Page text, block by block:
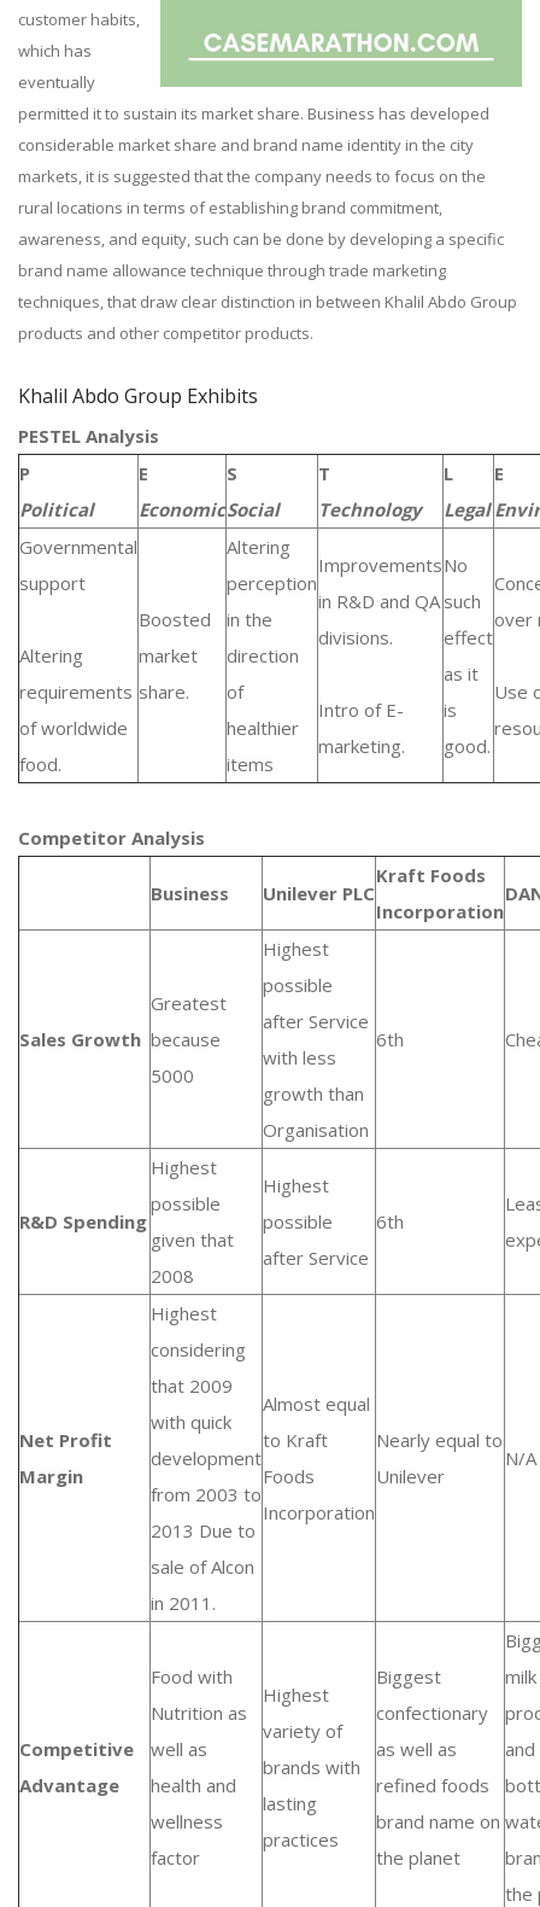
customer habits,
which has
eventually
permitted it to sustain its market share. Business has developed
considerable market share and brand name identity in the city
markets, it is suggested that the company needs to focus on the
rural locations in terms of establishing brand commitment,
awareness, and equity, such can be done by developing a specific
brand name allowance technique through trade marketing
techniques, that draw clear distinction in between Khalil Abdo Group
products and other competitor products.
Khalil Abdo Group Exhibits
PESTEL Analysis
P
Political
E
Economic
S
Social
T
Technology
L
Legal
E
Governmental
support
Altering
requirements
of worldwide
food.
Boosted
market
share.
Altering
perception
in the
direction
of
healthier
items
Improvements
in R&D and QA
divisions.
Intro of E-
marketing.
No
such
effect
as it
is
good.
over
Use
Competitor Analysis
Business Unilever PLC
Kraft Foods
Incorporation
Sales Growth
Greatest
because
5000
Highest
possible
after Service
with less
growth than
Organisation
6th
R&D Spending
Highest
possible
given that
2008
Highest
possible
after Service
6th
Net Profit
Margin
Highest
considering
that 2009
with quick
development
from 2003 to
2013 Due to
sale of Alcon
in 2011.
Almost equal
to Kraft
Foods
Incorporation
Nearly equal to
Unilever
N/A
Competitive
Advantage
Food with
Nutrition as
well as
health and
wellness
factor
Highest
variety of
brands with
lasting
practices
Biggest
confectionary
as well as
refined foods
brand name on
the planet
milk
and
the